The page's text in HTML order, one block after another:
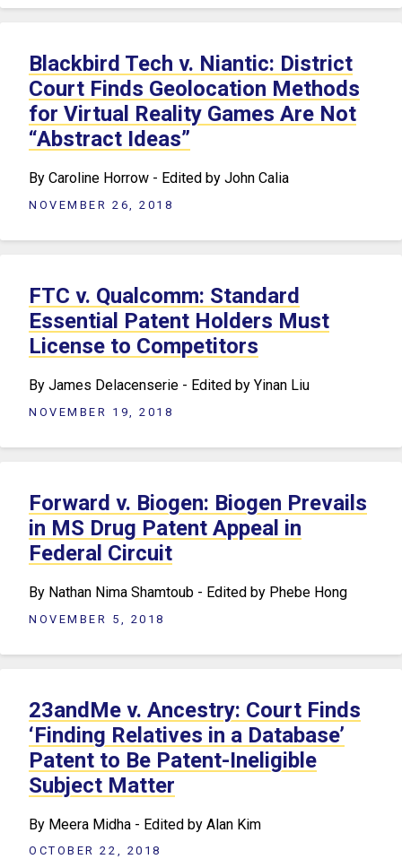
Blackbird Tech v. Niantic: District
Court Finds Geolocation Methods
for Virtual Reality Games Are Not
“Abstract Ideas”
By Caroline Horrow - Edited by John Calia
NOVEMBER 26, 2018
FTC v. Qualcomm: Standard
Essential Patent Holders Must
License to Competitors
By James Delacenserie - Edited by Yinan Liu
NOVEMBER 19, 2018
Forward v. Biogen: Biogen Prevails
in MS Drug Patent Appeal in
Federal Circuit
By Nathan Nima Shamtoub - Edited by Phebe Hong
NOVEMBER 5, 2018
23andMe v. Ancestry: Court Finds
‘Finding Relatives in a Database’
Patent to Be Patent-Ineligible
Subject Matter
By Meera Midha - Edited by Alan Kim
OCTOBER 22, 2018